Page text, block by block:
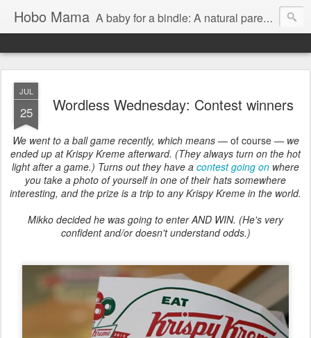
Hobo Mama A baby for a bindle: A natural parenting blog
JUL
25 Wordless Wednesday: Contest winners
We went to a ball game recently, which means —of course— we
ended up at Krispy Kreme afterward. (They always turn on the hot
light after a game.) Turns out they have a contest going on where
you take a photo of yourself in one of their hats somewhere
interesting, and the prize is a trip to any Krispy Kreme in the world.
Mikko decided he was going to enter AND WIN. (He's very
confident and/or doesn't understand odds.)